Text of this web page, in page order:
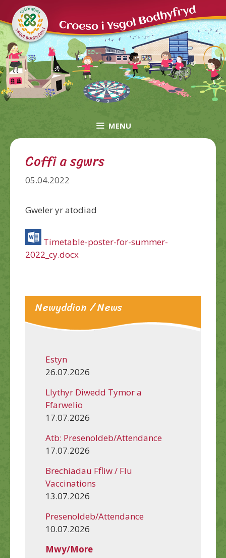
to
content
MENU
Coffi a sgwrs
05.04.2022
Gweler yr atodiad
Timetable-poster-for-summer-
2022_cy.docx
Newyddion / News
Estyn
26.07.2026
Llythyr Diwedd Tymor a
Ffarwelio
17.07.2026
Atb: Presenoldeb/Attendance
17.07.2026
Brechiadau Ffliw / Flu
Vaccinations
13.07.2026
Presenoldeb/Attendance
10.07.2026
Mwy/More